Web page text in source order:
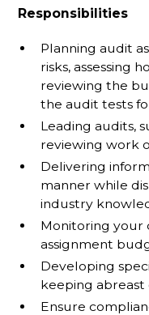
Responsibilities
Planning audit
risks, assessing
reviewing the
the audit tests
Leading audits,
reviewing work
Delivering
manner while
industry
Monitoring your
assignment
Developing
keeping
Ensure